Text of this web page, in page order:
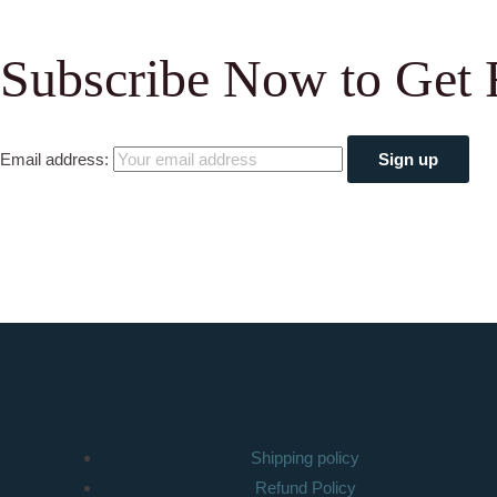
Subscribe Now to Get
Email address:
Shipping policy
Refund Policy